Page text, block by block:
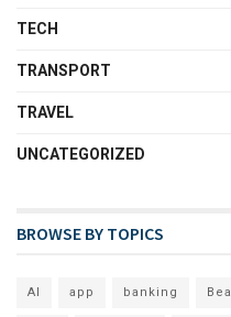
TECH
TRANSPORT
TRAVEL
UNCATEGORIZED
BROWSE BY TOPICS
AI app banking